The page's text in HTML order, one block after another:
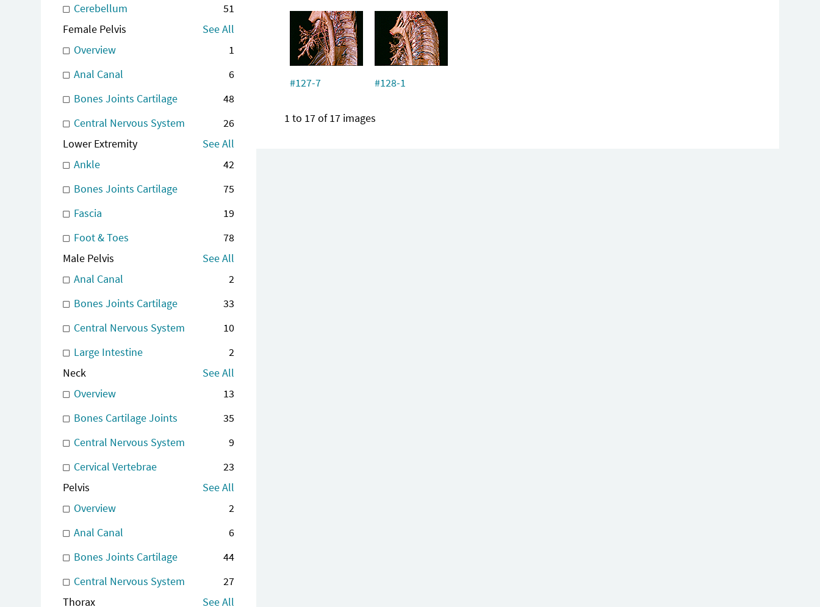
Cerebellum
51
Female Pelvis
See All
Overview
1
Anal Canal
6
Bones Joints Cartilage
48
Central Nervous System
26
Lower Extremity
See All
Ankle
42
Bones Joints Cartilage
75
Fascia
19
Foot & Toes
78
Male Pelvis
See All
Anal Canal
2
Bones Joints Cartilage
33
Central Nervous System
10
Large Intestine
2
Neck
See All
Overview
13
Bones Cartilage Joints
35
Central Nervous System
9
Cervical Vertebrae
23
Pelvis
See All
Overview
2
Anal Canal
6
Bones Joints Cartilage
44
Central Nervous System
27
Thorax
See All
#127-7 #128-1
1 to 17 of 17 images